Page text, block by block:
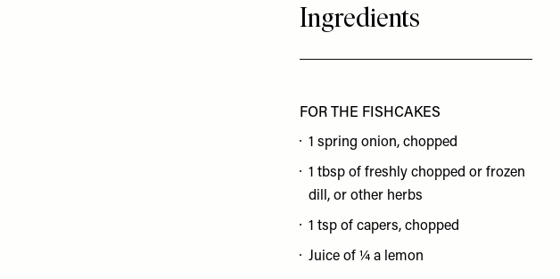
Ingredients
FOR THE FISHCAKES
1 spring onion, chopped
1 tbsp of freshly chopped or frozen
dill, or other herbs
1 tsp of capers, chopped
Juice of ¼ a lemon